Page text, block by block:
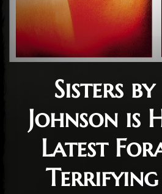
Sisters
Johnson is
Latest
Terrifying